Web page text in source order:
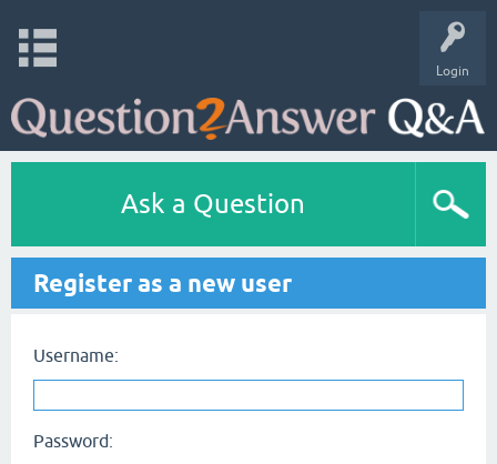
Login
Ask a Question
Register as a new user
Username:
Password: